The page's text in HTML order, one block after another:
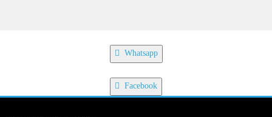
Whatsapp
Facebook